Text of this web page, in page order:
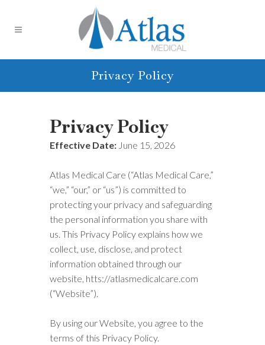
Privacy Policy
Privacy Policy
Effective Date: June 15, 2026
Atlas Medical Care (“Atlas Medical Care,”
“we,” “our,” or “us”) is committed to
protecting your privacy and safeguarding
the personal information you share with
us. This Privacy Policy explains how we
collect, use, disclose, and protect
information obtained through our
website, htts://atlasmedicalcare.com
(“Website”).
By using our Website, you agree to the
terms of this Privacy Policy.